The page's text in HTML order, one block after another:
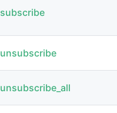
subscribe
unsubscribe
unsubscribe_all